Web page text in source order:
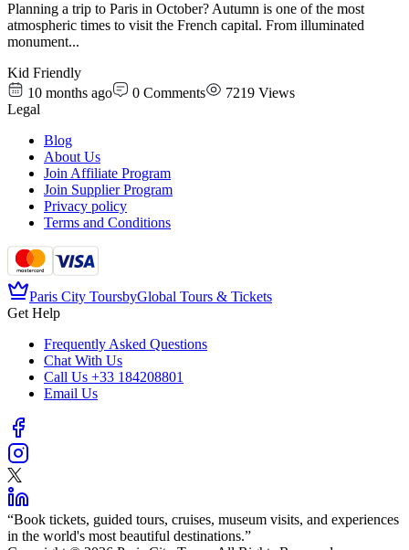
Planning a trip to Paris in October? Autumn is one of the most
atmospheric times to visit the French capital. From illuminated
monument...
Kid Friendly
10 months ago
0 Comments 7219 Views
Legal
Blog
About Us
Join Affiliate Program
Join Supplier Program
Privacy policy
Terms and Conditions
Paris City ToursbyGlobal Tours & Tickets
Get Help
Frequently Asked Questions
Chat With Us
Call Us +33 184208801
Email Us
“Book tickets, guided tours, cruises, museum visits, and experiences
in the world's most beautiful destinations.”